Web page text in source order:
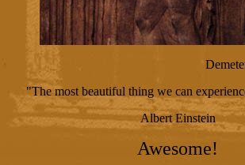
"The most beautiful thing we can
Albert Einstein
Awesome!